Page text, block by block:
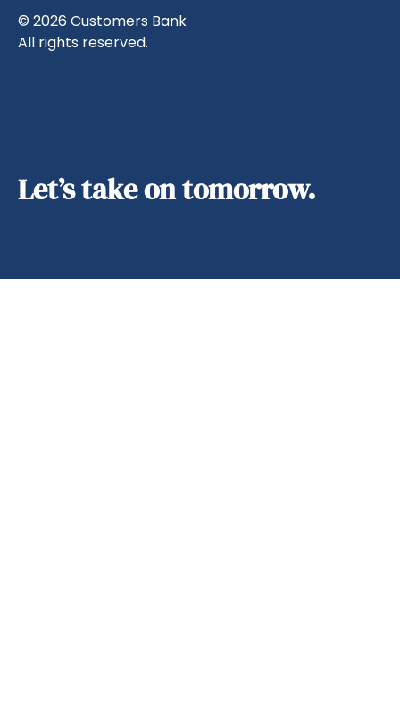
© 2026 Customers Bank
All rights reserved.
Let’s take on tomorrow.